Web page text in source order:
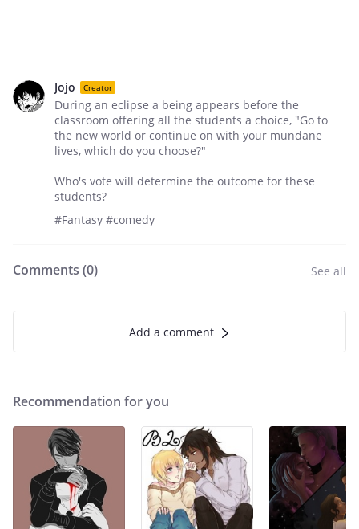
Jojo Creator
During an eclipse a being appears before the
classroom offering all the students a choice, "Go to
the new world or continue on with your mundane
lives, which do you choose?"
Who's vote will determine the outcome for these
students?
#Fantasy #comedy
Comments (0) See all
Add a comment
Recommendation for you